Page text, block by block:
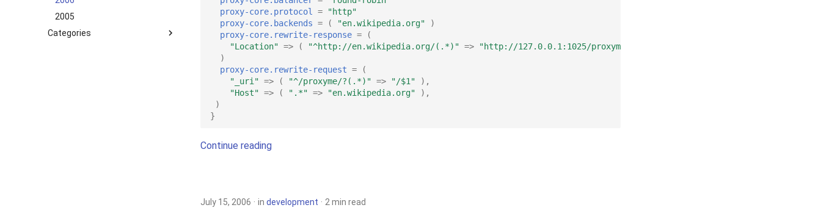
2005
Categories
proxy-core.protocol
=
"http"
proxy-core.backends = ( "en.wikipedia.org"
)
proxy-core.rewrite-response =
(
"Location" => ( "^http://en.wikipedia.org/(.*)" => "http://127.0.0.1:1025/proxyme/$1"
)
proxy-core.rewrite-request =
(
"_uri" => ( "^/proxyme/?(.*)" => "/$1"
),
"Host" => ( ".*" => "en.wikipedia.org"
),
)
}
Continue reading
July 15, 2006 in development 2 min read